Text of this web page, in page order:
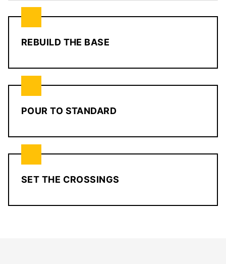
REBUILD THE BASE
POUR TO STANDARD
SET THE CROSSINGS